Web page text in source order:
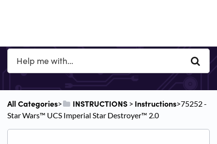
All Categories​>​ ​INSTRUCTIONS ​ > ​ ​Instructions​>​ 75252 -
Star Wars™ UCS Imperial Star Destroyer™ 2.0